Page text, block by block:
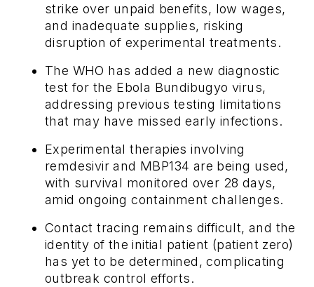
strike over unpaid benefits, low wages,
and inadequate supplies, risking
disruption of experimental treatments.
The WHO has added a new diagnostic
test for the Ebola Bundibugyo virus,
addressing previous testing limitations
that may have missed early infections.
Experimental therapies involving
remdesivir and MBP134 are being used,
with survival monitored over 28 days,
amid ongoing containment challenges.
Contact tracing remains difficult, and the
identity of the initial patient (patient zero)
has yet to be determined, complicating
outbreak control efforts.